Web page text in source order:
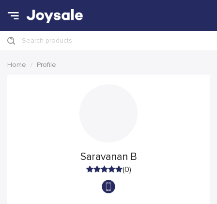
Search products
Home Profile
Saravanan B
(0)